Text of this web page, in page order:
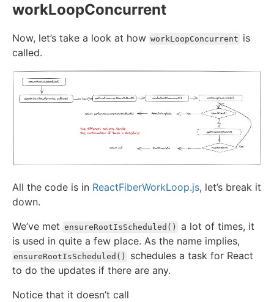
workLoopConcurrent
Now, let’s take a look at how workLoopConcurrent is
called.
All the code is in ReactFiberWorkLoop.js, let’s break it
down.
We’ve met ensureRootIsScheduled()
a lot of times, it
is used in quite a few place. As the name implies,
ensureRootIsScheduled()
schedules a task for React
to do the updates if there are any.
Notice that it doesn’t call